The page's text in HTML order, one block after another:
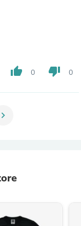
thumb_up 0 thumb_down 0
chevron_right